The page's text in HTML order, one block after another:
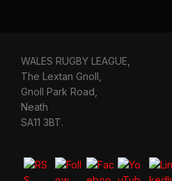
WALES RUGBY LEAGUE,
The Lextan Gnoll,
Gnoll Park Road,
Neath
SA11 3BT.